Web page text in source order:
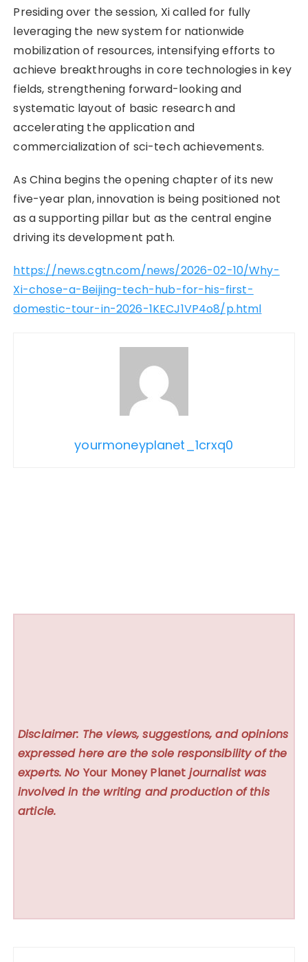
Presiding over the session, Xi called for fully
leveraging the new system for nationwide
mobilization of resources, intensifying efforts to
achieve breakthroughs in core technologies in key
fields, strengthening forward-looking and
systematic layout of basic research and
accelerating the application and
commercialization of sci-tech achievements.
As China begins the opening chapter of its new
five-year plan, innovation is being positioned not
as a supporting pillar but as the central engine
driving its development path.
https://news.cgtn.com/news/2026-02-10/Why-
Xi-chose-a-Beijing-tech-hub-for-his-first-
domestic-tour-in-2026-1KECJ1VP4o8/p.html
yourmoneyplanet_1crxq0
Disclaimer: The views, suggestions, and opinions
expressed here are the sole responsibility of the
experts. No Your Money Planet journalist was
involved in the writing and production of this
article.